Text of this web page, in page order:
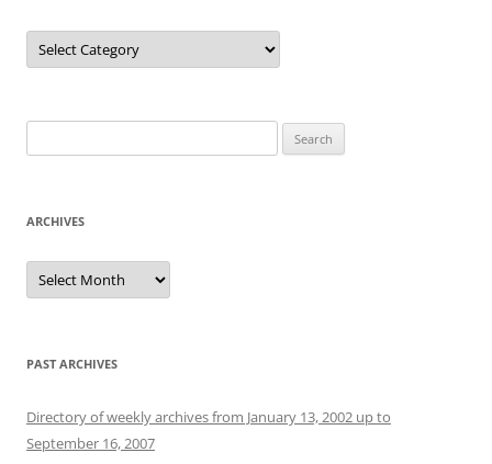
Categories
for:
ARCHIVES
Archives
PAST ARCHIVES
Directory of weekly archives from January 13, 2002 up to
September 16, 2007